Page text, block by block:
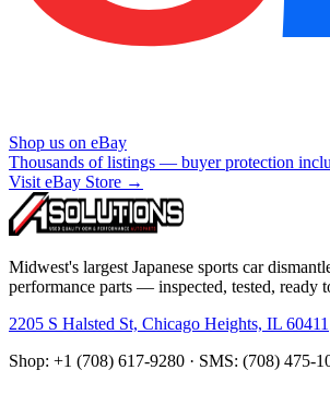
Shop us on eBay
Thousands of listings — buyer protection
Visit eBay Store →
Midwest's largest Japanese sports car
performance parts — inspected, tested, ready
2205 S Halsted St, Chicago Heights, IL 60411
Shop: +1 (708) 617-9280 · SMS: (708) 475-